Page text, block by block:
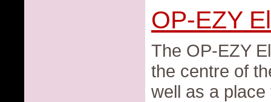
OP-EZY
The OP-EZY
the centre of
well as a